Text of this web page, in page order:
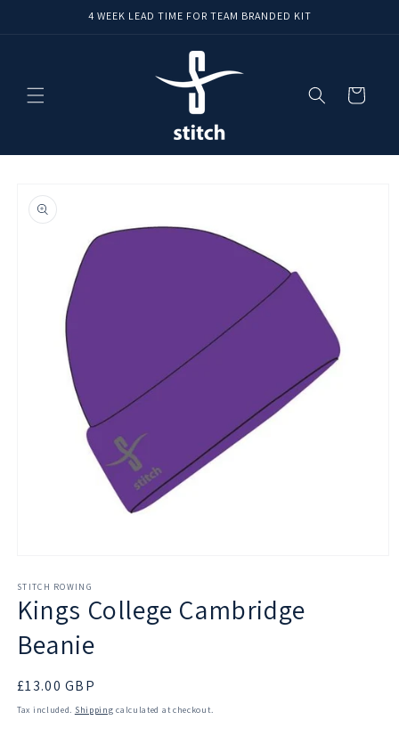
4 WEEK LEAD TIME FOR TEAM BRANDED KIT
Cart
product
information
1
in
modal
STITCH ROWING
Kings College Cambridge
Beanie
Regular
price
£13.00 GBP
Tax included. Shipping calculated at checkout.